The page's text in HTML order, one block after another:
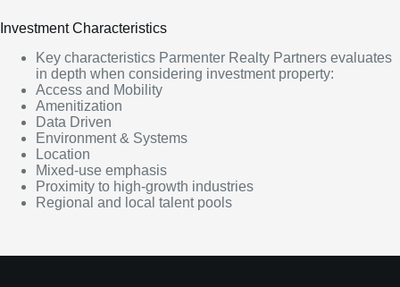
Investment Characteristics
Key characteristics Parmenter Realty Partners evaluates
in depth when considering investment property:
Access and Mobility
Amenitization
Data Driven
Environment & Systems
Location
Mixed-use emphasis
Proximity to high-growth industries
Regional and local talent pools